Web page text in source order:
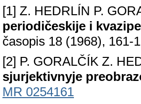
[1] Z. HEDRLÍN P.
periodičeskije i
časopis 18 (1968), 161-
[2] P. GORALČÍK Z.
sjurjektivnyje
MR 0254161